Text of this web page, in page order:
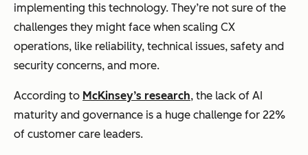
implementing this technology. They’re not sure of the
challenges they might face when scaling CX
operations, like reliability, technical issues, safety and
security concerns, and more.
According to McKinsey’s research, the lack of AI
maturity and governance is a huge challenge for 22%
of customer care leaders.